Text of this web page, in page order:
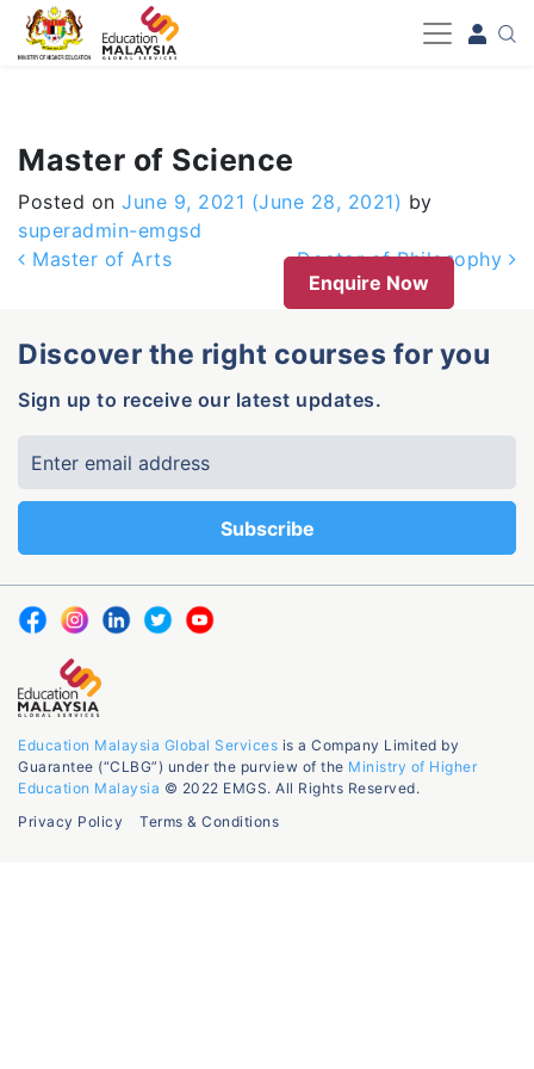
-->
Master of Science
Posted on June 9, 2021 (June 28, 2021) by
superadmin-emgsd
Post navigation
Master of Arts
Doctor of Philosophy
Enquire Now
Discover the right courses for you
Sign up to receive our latest updates.
Education Malaysia Global Services is a Company Limited by
Guarantee (“CLBG”) under the purview of the Ministry of Higher
Education Malaysia © 2022 EMGS. All Rights Reserved.
Privacy Policy
Terms & Conditions